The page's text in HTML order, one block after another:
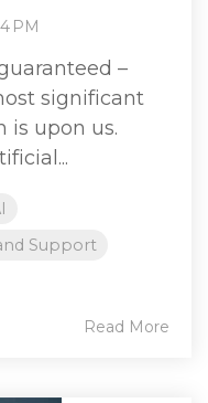
PM
–
significant
is upon us.
Support
Read More